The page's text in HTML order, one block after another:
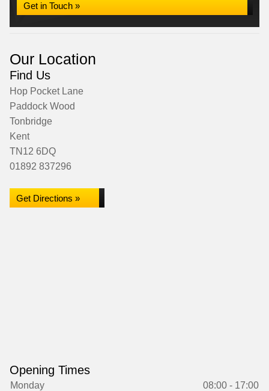
Get in Touch »
Our Location
Find Us
Hop Pocket Lane
Paddock Wood
Tonbridge
Kent
TN12 6DQ
01892 837296
Get Directions »
Opening Times
Monday
08:00 - 17:00